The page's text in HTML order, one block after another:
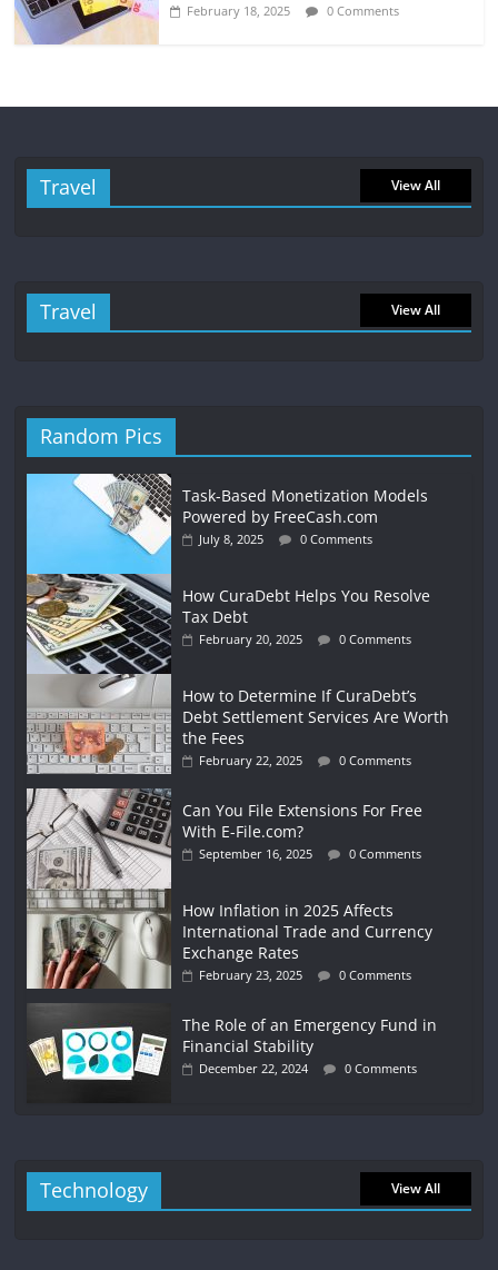
February 18, 2025 0 Comments
Travel View All
Travel View All
Random Pics
Task-Based Monetization Models
Powered by FreeCash.com
July 8, 2025 0 Comments
How CuraDebt Helps You Resolve
Tax Debt
February 20, 2025 0 Comments
How to Determine If CuraDebt’s
Debt Settlement Services Are Worth
the Fees
February 22, 2025 0 Comments
Can You File Extensions For Free
With E-File.com?
September 16, 2025 0 Comments
How Inflation in 2025 Affects
International Trade and Currency
Exchange Rates
February 23, 2025 0 Comments
The Role of an Emergency Fund in
Financial Stability
December 22, 2024 0 Comments
Technology View All